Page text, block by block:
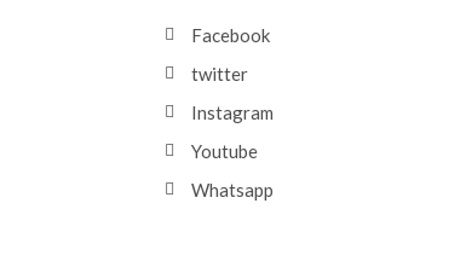
Facebook
twitter
Instagram
Youtube
Whatsapp